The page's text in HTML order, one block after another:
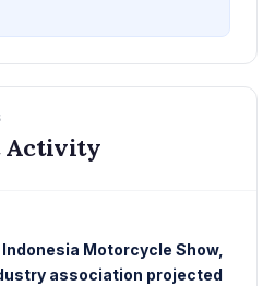
Activity
Motorcycle Show,
association projected